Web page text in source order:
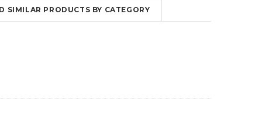
SIMILAR PRODUCTS BY CATEGORY